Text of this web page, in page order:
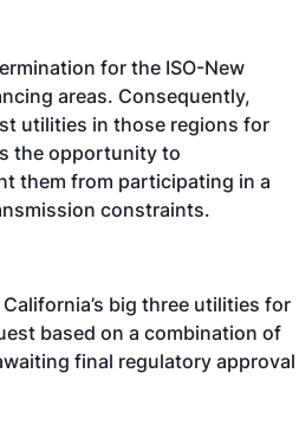
for the ISO-New
areas. Consequently,
utilities in those regions for
the opportunity to
them from participating in a
constraints.
big three utilities for
based on a combination of
final regulatory approval